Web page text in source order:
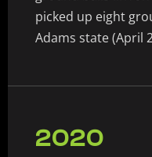
picked up eight
Adams state (April
2020